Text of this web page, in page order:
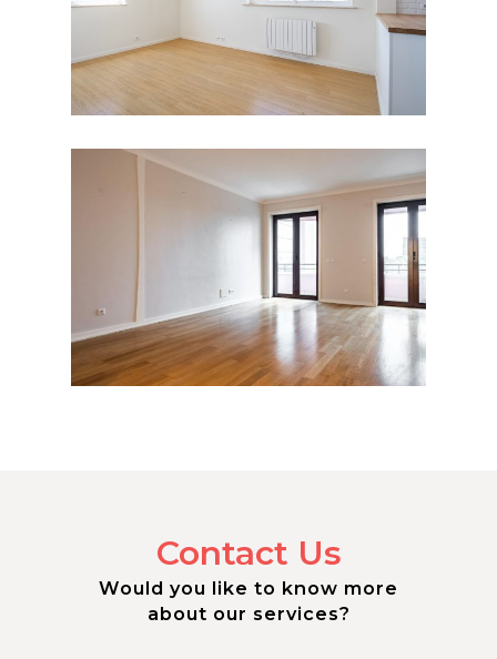
Contact Us
Would you like to know more
about our services?